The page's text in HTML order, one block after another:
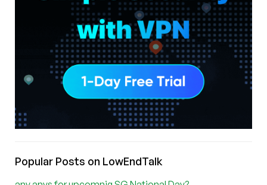
Popular Posts on LowEndTalk